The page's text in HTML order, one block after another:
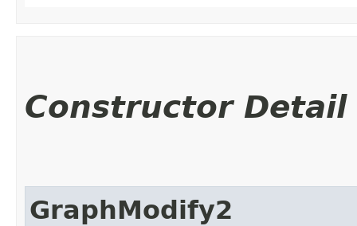
Constructor Detail
GraphModify2